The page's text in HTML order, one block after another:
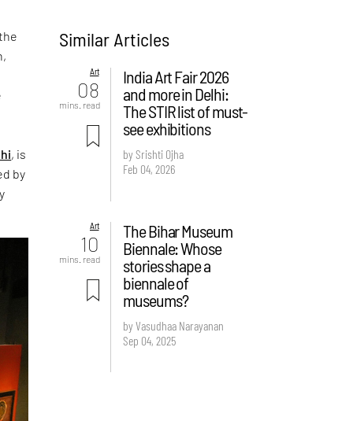
, is
by
Similar Articles
Art
08
mins. read
India Art Fair 2026
and more in Delhi:
The STIR list of must-
see exhibitions
by Srishti Ojha
Feb 04, 2026
Art
10
mins. read
The Bihar Museum
Biennale: Whose
stories shape a
biennale of
museums?
by Vasudhaa Narayanan
Sep 04, 2025